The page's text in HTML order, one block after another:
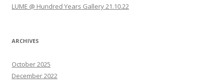
LUME @ Hundred Years Gallery 21.10.22
ARCHIVES
October 2025
December 2022